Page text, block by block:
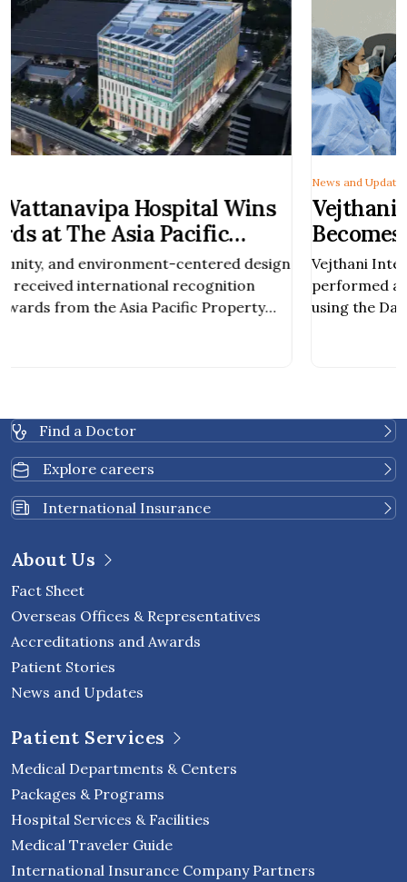
Vejthani International Hospital
Becomes Thailand’s First Private
Hospital to Perform Robotic-
Kidney Transplant from a Deceased
Donor
Vejthani International Hospital has successfully
performed a kidney transplant from a deceased
using the Da Vinci Robotic-Assisted Surgery System,
and other healthcare professionals involved in
[…]
Find a Doctor
Explore careers
International Insurance
About Us
Fact Sheet
Overseas Offices & Representatives
Accreditations and Awards
Patient Stories
News and Updates
Patient Services
Medical Departments & Centers
Packages & Programs
Hospital Services & Facilities
Medical Traveler Guide
International Insurance Company Partners